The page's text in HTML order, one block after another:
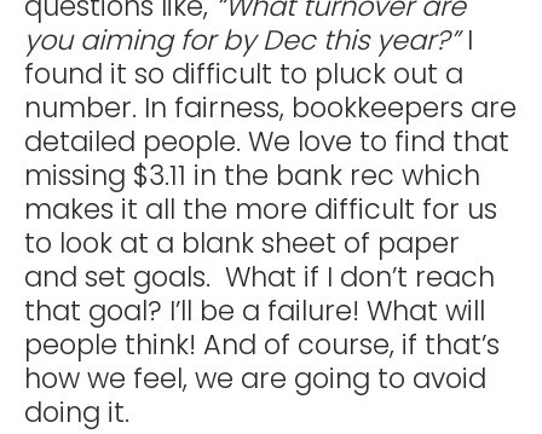
you aiming for by Dec this year?”I
found it so difficult to pluck out a
number. In fairness, bookkeepers are
detailed people. We love to find that
missing $3.11 in the bank rec which
makes it all the more difficult for us
to look at a blank sheet of paper
and set goals. What if I don’t reach
that goal? I’ll be a failure! What will
people think! And of course, if that’s
how we feel, we are going to avoid
doing it.